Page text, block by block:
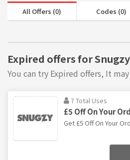
All Offers (0) Codes (0)
Expired offers for Snugzy
You can try Expired offers, It
7 Total Uses
£5 Off On Your
Get £5 Off On Your